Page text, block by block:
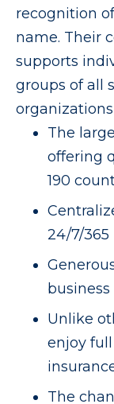
recognition
name. Their
supports
groups of all
The
offering
190
24/7/
business
Unlike
enjoy
The